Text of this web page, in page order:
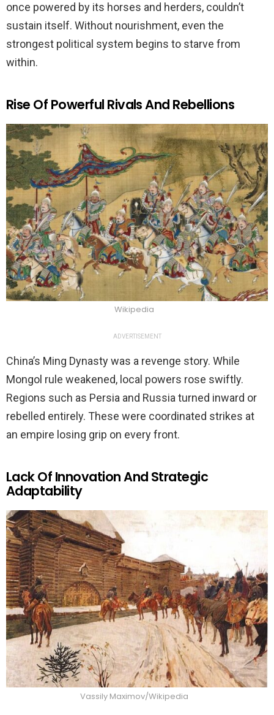
once powered by its horses and herders, couldn’t
sustain itself. Without nourishment, even the
strongest political system begins to starve from
within.
Rise Of Powerful Rivals And Rebellions
Wikipedia
ADVERTISEMENT
China’s Ming Dynasty was a revenge story. While
Mongol rule weakened, local powers rose swiftly.
Regions such as Persia and Russia turned inward or
rebelled entirely. These were coordinated strikes at
an empire losing grip on every front.
Lack Of Innovation And Strategic
Adaptability
Vassily Maximov/Wikipedia